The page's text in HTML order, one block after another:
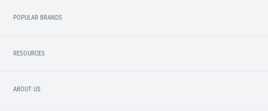
POPULAR BRANDS
RESOURCES
ABOUT US